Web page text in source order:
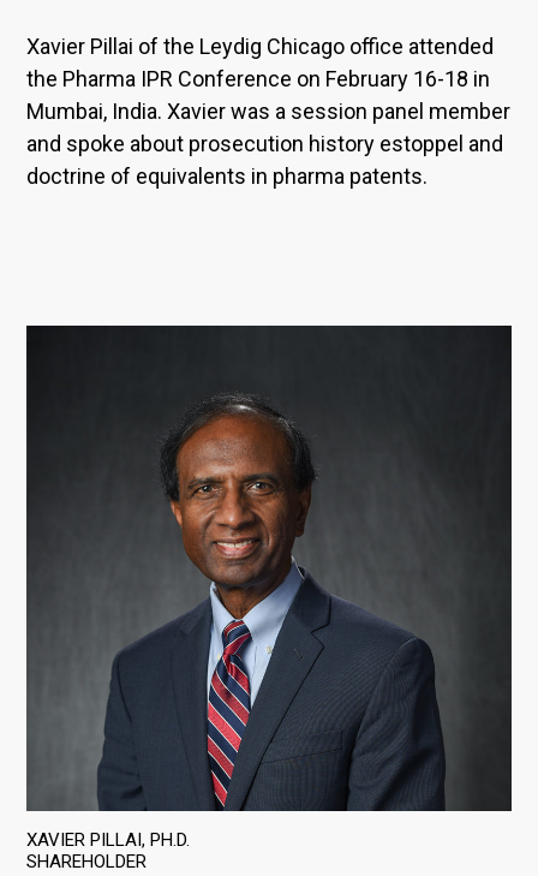
Xavier Pillai of the Leydig Chicago office attended
the Pharma IPR Conference on February 16-18 in
Mumbai, India. Xavier was a session panel member
and spoke about prosecution history estoppel and
doctrine of equivalents in pharma patents.
XAVIER PILLAI, PH.D.
SHAREHOLDER